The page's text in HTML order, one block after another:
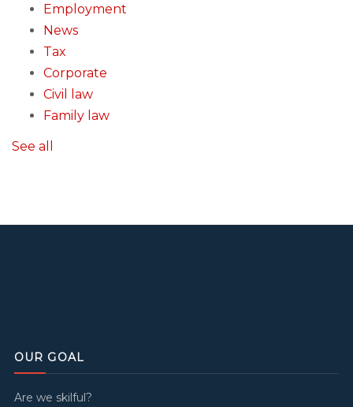
Employment
News
Tax
Corporate
Civil law
Family law
See all
OUR GOAL
Are we skilful?